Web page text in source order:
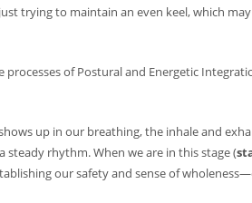
trying to maintain an even keel, which may
of Postural and Energetic
up in our breathing, the inhale and
steady rhythm. When we are in this stage (
our safety and sense of